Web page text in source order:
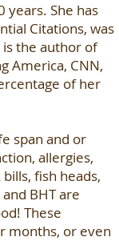
years. She has
Citations, was
the author of
America, CNN,
of her
span and or
allergies,
fish heads,
BHT are
These
months, or even